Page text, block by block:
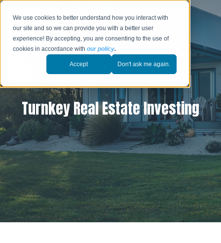
We use cookies to better understand how you interact with
our site and so we can provide you with a better user
experience! By accepting, you are consenting to the use of
cookies in accordance withour policy.
Accept Don't ask me again.
Turnkey Real Estate Investing